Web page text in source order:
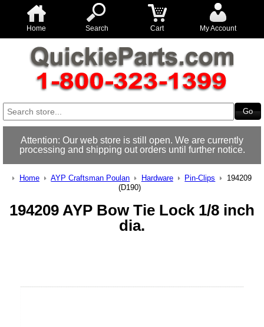
Home Search Cart My Account
Attention: Our web store is still open. We are currently
processing and shipping out orders until further notice.
Home AYP Craftsman Poulan Hardware Pin-Clips
194209
(D190)
194209 AYP Bow Tie Lock 1/8 inch
dia.